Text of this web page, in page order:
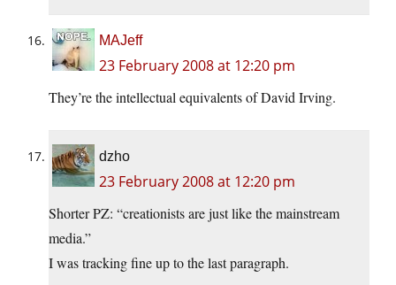
MAJeff
23 February 2008 at 12:20 pm
They’re the intellectual equivalents of David Irving.
dzho
23 February 2008 at 12:20 pm
Shorter PZ: “creationists are just like the mainstream
media.”
I was tracking fine up to the last paragraph.